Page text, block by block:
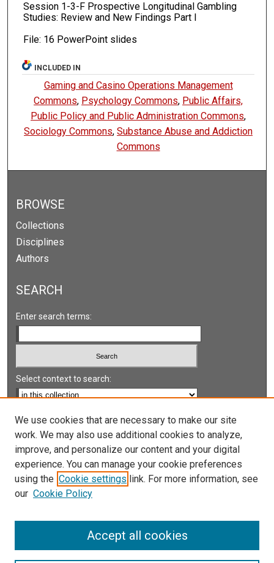
Session 1-3-F Prospective Longitudinal Gambling
Studies: Review and New Findings Part I
File: 16 PowerPoint slides
INCLUDED IN
Gaming and Casino Operations Management
Commons, Psychology Commons, Public Affairs,
Public Policy and Public Administration Commons,
Sociology Commons,Substance Abuse and Addiction
Commons
BROWSE
Collections
Disciplines
Authors
SEARCH
Enter search terms:
Select context to search:
Advanced Search
Notify me via email orRSS
LINKS
UNLV International Gaming Institute
We use cookies that are necessary to make our site
work. We may also use additional cookies to analyze,
improve, and personalize our content and your digital
experience. You can manage your cookie preferences
using the Cookie settings link. For more information, see
our Cookie Policy
Accept all cookies